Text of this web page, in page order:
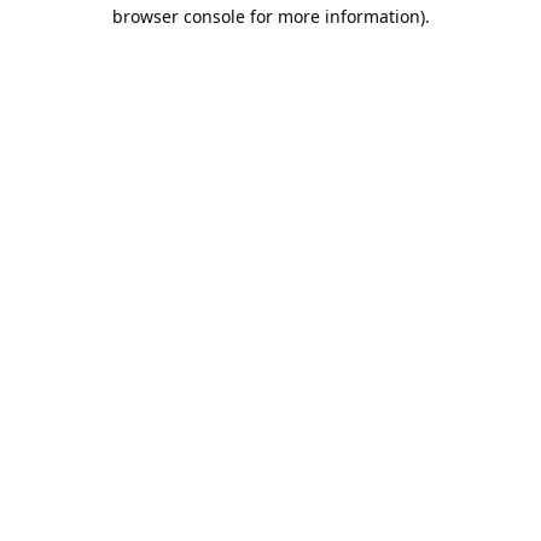
browser console for more information).